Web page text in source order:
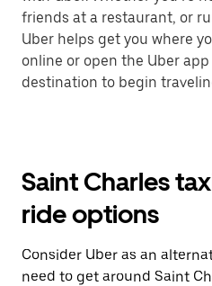
friends at a restaurant, or
Uber helps get you where
online or open the Uber
destination to begin
Saint Charles
ride options
Consider Uber as an
need to get around Saint